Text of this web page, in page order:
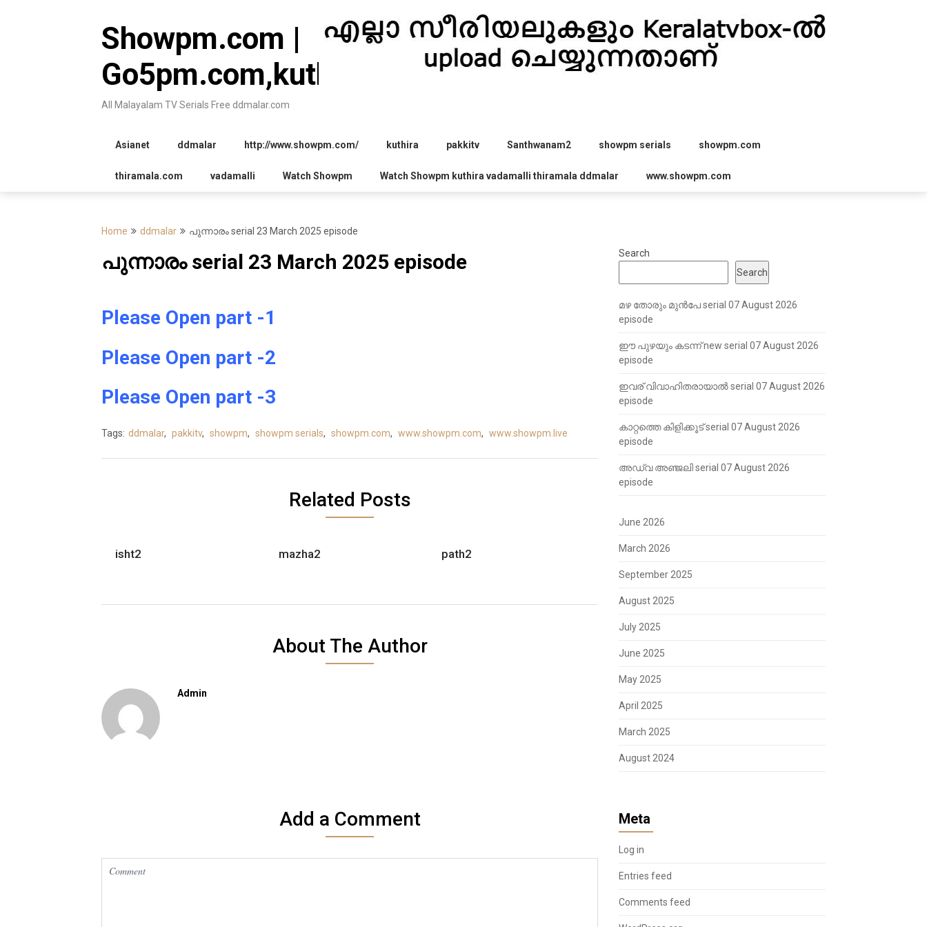
Showpm.com |
Go5pm.com,kuthira.com
All Malayalam TV Serials Free ddmalar.com
Asianet ddmalar http://www.showpm.com/ kuthira pakkitv Santhwanam2 showpm serials showpm.com
thiramala.com vadamalli Watch Showpm Watch Showpm kuthira vadamalli thiramala ddmalar www.showpm.com
Home ddmalar പുന്നാരം serial 23 March 2025 episode
പുന്നാരം serial 23 March 2025 episode
Please Open part -1
Please Open part -2
Please Open part -3
Tags: ddmalar, pakkitv, showpm, showpm serials, showpm.com, www.showpm.com, www.showpm.live
Related Posts
isht2 mazha2 path2
About The Author
Admin
Add a Comment
Search
Search
മഴ തോരും മുൻപേ serial 07 August 2026
episode
ഈ പുഴയും കടന്ന് new serial 07 August 2026
episode
ഇവര് വിവാഹിതരായാൽ serial 07 August 2026
episode
കാറ്റത്തെ കിളിക്കൂട് serial 07 August 2026
episode
അഡ്വ അഞ്ജലി serial 07 August 2026
episode
June 2026
March 2026
September 2025
August 2025
July 2025
June 2025
May 2025
April 2025
March 2025
August 2024
Meta
Log in
Entries feed
Comments feed